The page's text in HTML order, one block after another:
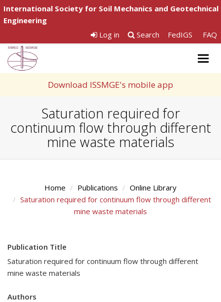
International Society for Soil Mechanics and Geotechnical
Engineering
Log in
Search FedIGS FAQ
Download ISSMGE's mobile app
Saturation required for
continuum flow through different
mine waste materials
Home Publications
Online Library
Saturation required for continuum flow through different
mine waste materials
Publication Title
Saturation required for continuum flow through different
mine waste materials
Authors